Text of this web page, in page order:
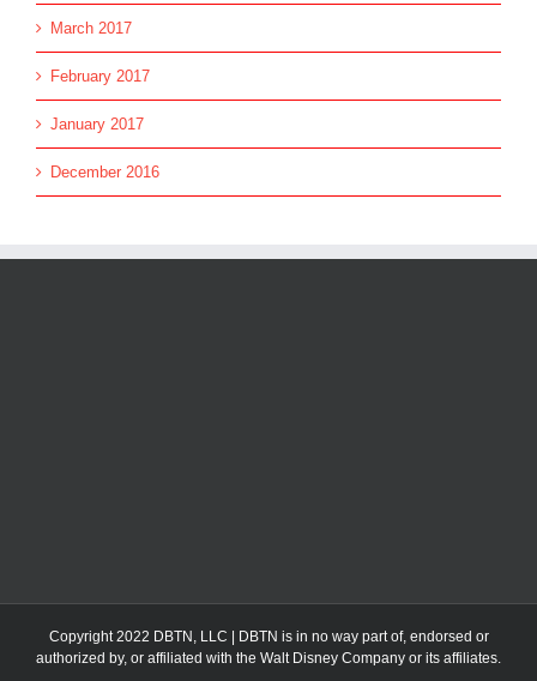
March 2017
February 2017
January 2017
December 2016
Copyright 2022 DBTN, LLC | DBTN is in no way part of, endorsed or
authorized by, or affiliated with the Walt Disney Company or its affiliates.